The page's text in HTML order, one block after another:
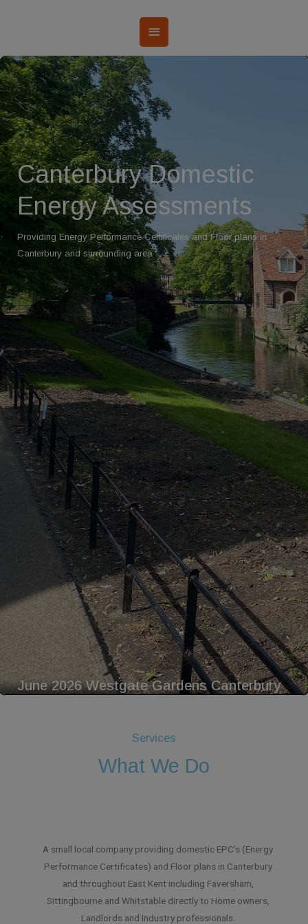
Canterbury Domestic
Energy Assessments
Providing Energy Performance Certificates and Floor plans in
Canterbury and surrounding area
June 2026 Westgate Gardens Canterbury
Services
What We Do
A small local company providing domestic EPC’s (Energy
Performance Certificates) and Floor plans in Canterbury
and throughout East Kent including Faversham,
Sittingbourne and Whitstable directly to Home owners,
Landlords and Industry professionals.